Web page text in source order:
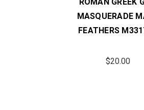
ROMAN GREEK
MASQUERADE
FEATHERS
$20.00